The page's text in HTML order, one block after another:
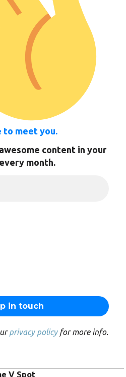
to meet you.
content in your
month.
privacy policyfor more info.
V Spot